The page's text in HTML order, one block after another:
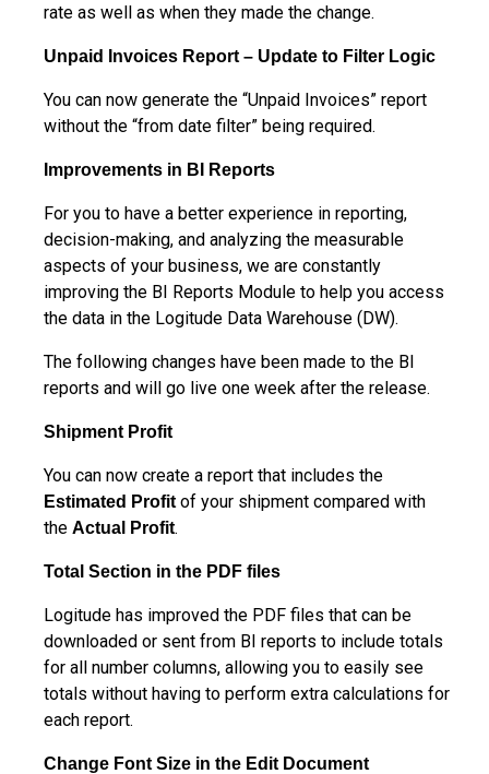
rate as well as when they made the change.
Unpaid Invoices Report – Update to Filter Logic
You can now generate the “Unpaid Invoices” report
without the “from date filter” being required.
Improvements in BI Reports
For you to have a better experience in reporting,
decision-making, and analyzing the measurable
aspects of your business, we are constantly
improving the BI Reports Module to help you access
the data in the Logitude Data Warehouse (DW).
The following changes have been made to the BI
reports and will go live one week after the release.
Shipment Profit
You can now create a report that includes the
Estimated Profit of your shipment compared with
the Actual Profit.
Total Section in the PDF files
Logitude has improved the PDF files that can be
downloaded or sent from BI reports to include totals
for all number columns, allowing you to easily see
totals without having to perform extra calculations for
each report.
Change Font Size in the Edit Document